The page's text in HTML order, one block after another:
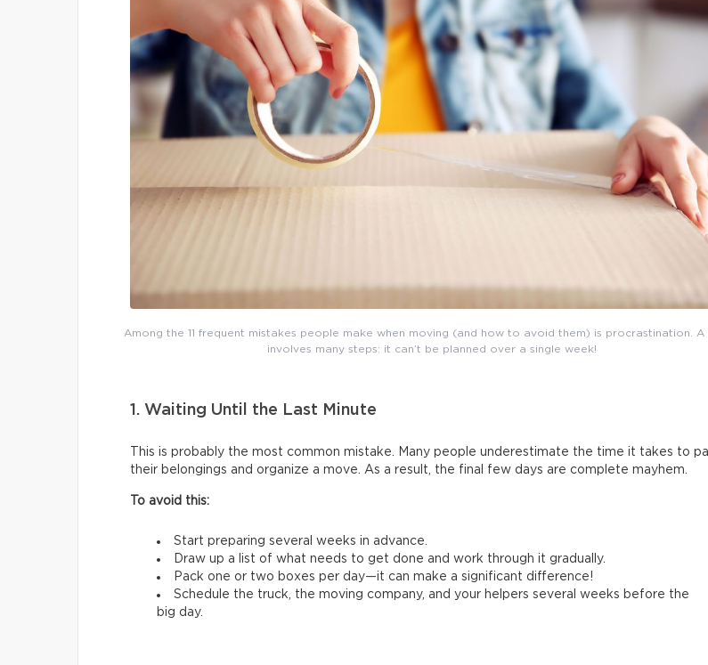
Among the 11 frequent mistakes people make when moving (and how to avoid them) is procrastination. A
involves many steps: it can’t be planned over a single week!
1. Waiting Until the Last Minute
This is probably the most common mistake. Many people underestimate the time it takes to
their belongings and organize a move. As a result, the final few days are complete mayhem.
To avoid this:
Start preparing several weeks in advance.
Draw up a list of what needs to get done and work through it gradually.
Pack one or two boxes per day—it can make a significant difference!
Schedule the truck, the moving company, and your helpers several weeks before the
big day.